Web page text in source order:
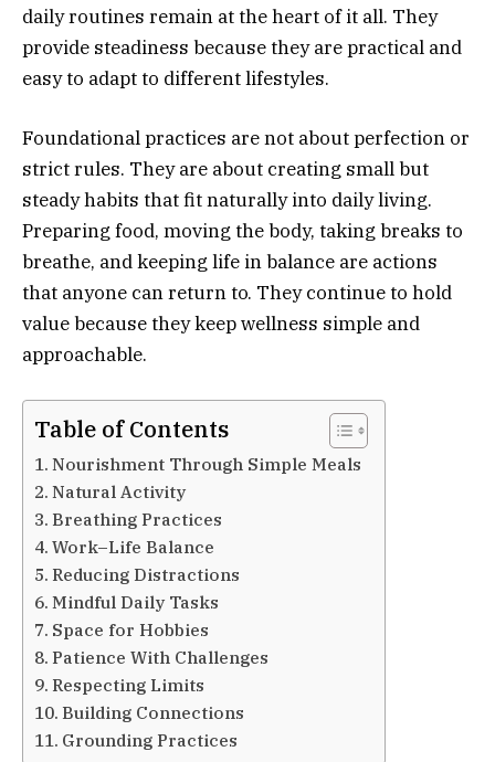
daily routines remain at the heart of it all. They
provide steadiness because they are practical and
easy to adapt to different lifestyles.
Foundational practices are not about perfection or
strict rules. They are about creating small but
steady habits that fit naturally into daily living.
Preparing food, moving the body, taking breaks to
breathe, and keeping life in balance are actions
that anyone can return to. They continue to hold
value because they keep wellness simple and
approachable.
Table of Contents
Nourishment Through Simple Meals
Natural Activity
Breathing Practices
Work–Life Balance
Reducing Distractions
Mindful Daily Tasks
Space for Hobbies
Patience With Challenges
Respecting Limits
Building Connections
Grounding Practices